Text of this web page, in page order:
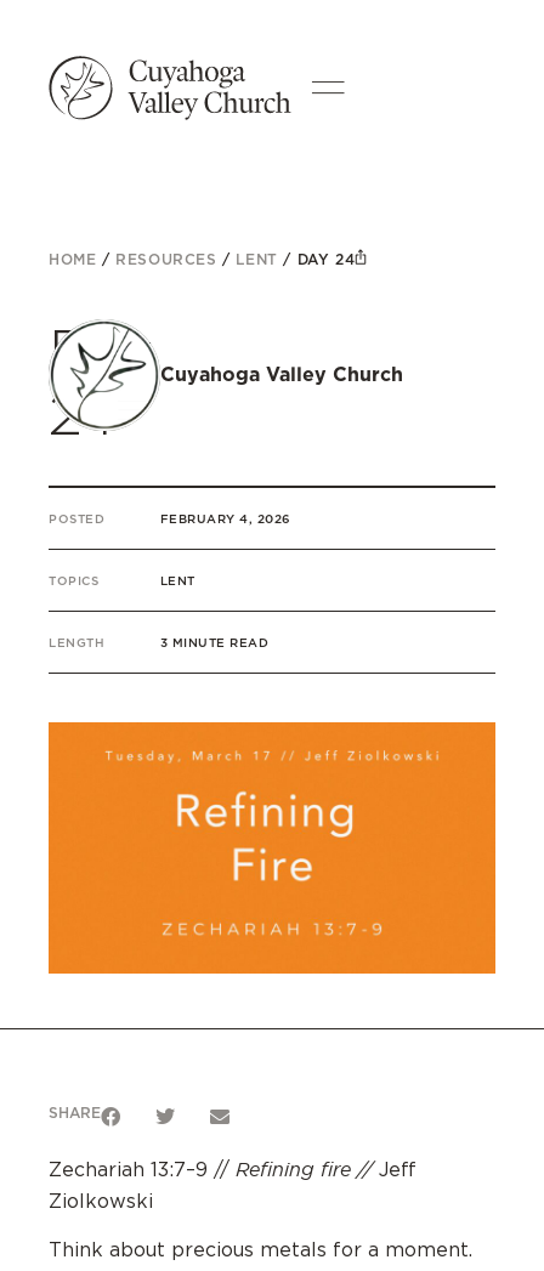
HOME / RESOURCES / LENT / DAY 24
Day
24
Cuyahoga Valley Church
POSTED FEBRUARY 4, 2026
TOPICS LENT
LENGTH 3 MINUTE READ
SHARE
Zechariah 13:7–9 // Refining fire //Jeff
Ziolkowski
Think about precious metals for a moment.